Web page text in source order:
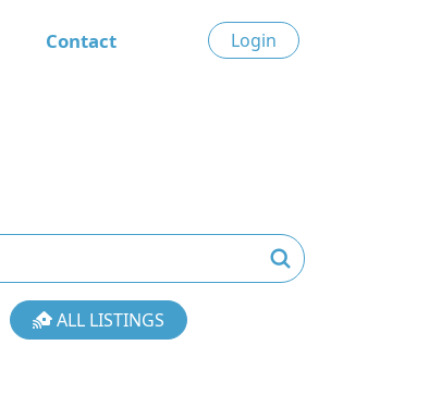
Contact Login
ALL LISTINGS